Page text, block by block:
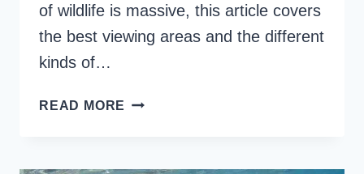
of wildlife is massive, this article covers
the best viewing areas and the different
kinds of…
READ MORE BEST